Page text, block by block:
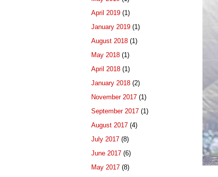
April 2019 (1)
January 2019 (1)
August 2018 (1)
May 2018 (1)
April 2018 (1)
January 2018 (2)
November 2017 (1)
September 2017 (1)
August 2017 (4)
July 2017 (8)
June 2017 (6)
May 2017 (8)